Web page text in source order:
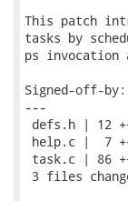
This patch
tasks by
ps invocation
Signed-off-by:
---
defs.h | 12
help.c |  7
task.c | 86
3 files